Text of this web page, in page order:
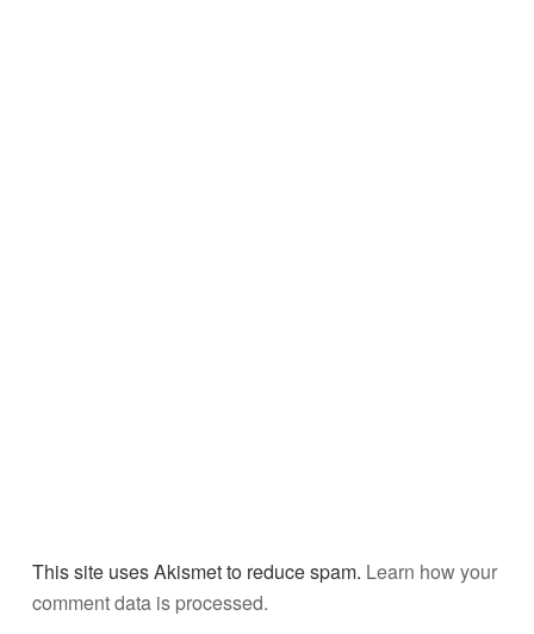
This site uses Akismet to reduce spam. Learn how your
comment data is processed.